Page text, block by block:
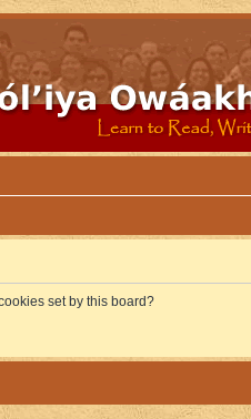
set by this board?